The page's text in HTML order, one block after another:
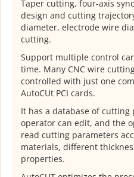
Taper cutting, four-axis
design and cutting
diameter, electrode wire
cutting.
Support multiple control
time. Many CNC wire
controlled with just one
AutoCUt PCI cards.
It has a database of
operator can edit, and the
read cutting parameters
materials, different
properties.